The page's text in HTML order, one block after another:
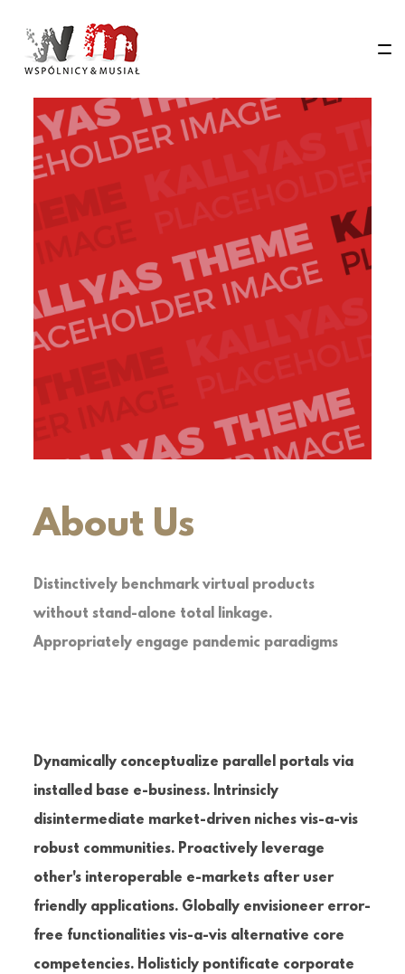
About Us
Distinctively benchmark virtual products
without stand-alone total linkage.
Appropriately engage pandemic paradigms
Dynamically conceptualize parallel portals via
installed base e-business. Intrinsicly
disintermediate market-driven niches vis-a-vis
robust communities. Proactively leverage
other's interoperable e-markets after user
friendly applications. Globally envisioneer error-
free functionalities vis-a-vis alternative core
competencies. Holisticly pontificate corporate